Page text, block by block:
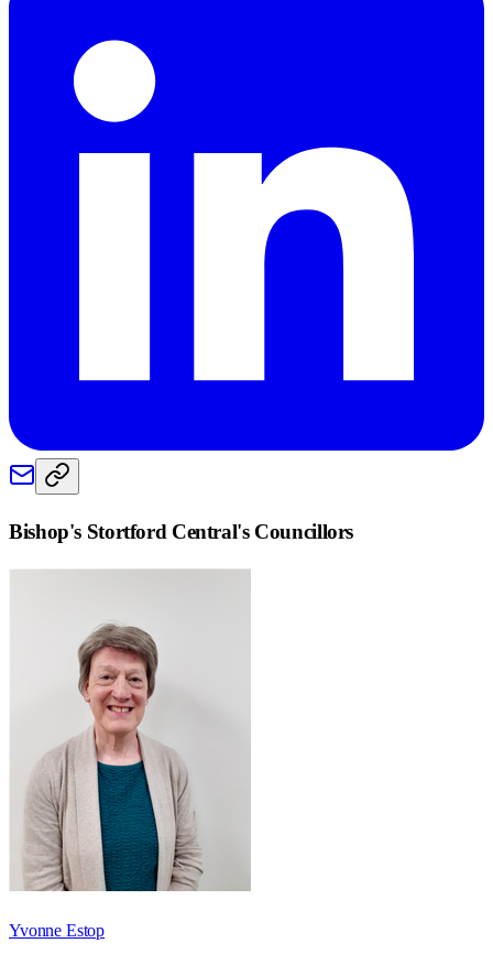
Bishop's Stortford Central's Councillors
Yvonne Estop